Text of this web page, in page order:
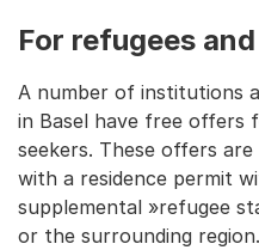
For refugees
A number of institutions
in Basel have free offers
seekers. These offers
with a residence permit
supplemental »refugee
or the surrounding